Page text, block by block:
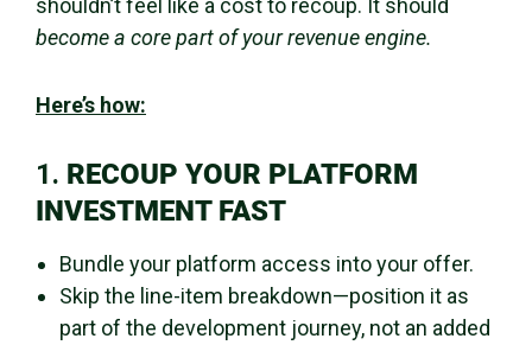
shouldn’t feel like a cost to recoup. It should
become a core part of your revenue engine.
Here’s how:
1. RECOUP YOUR PLATFORM
INVESTMENT FAST
Bundle your platform access into your offer.
Skip the line-item breakdown—position it as
part of the development journey, not an added